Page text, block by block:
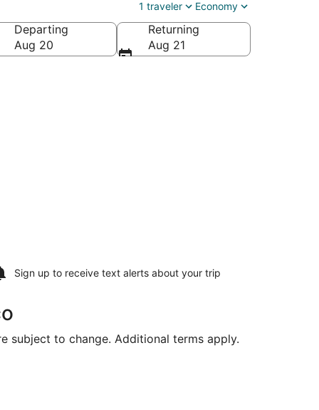
1 traveler Economy
Departing
Aug 20
Returning
Aug 21
Sign up to receive text alerts about your trip
subject to change. Additional terms apply.